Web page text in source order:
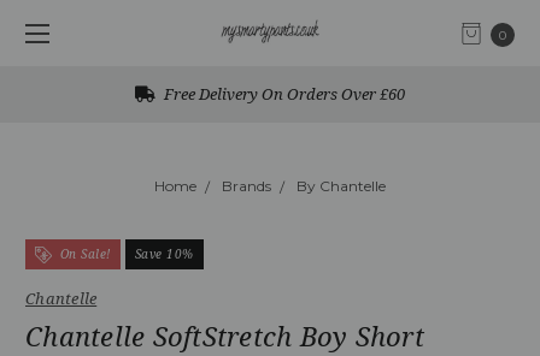
0
Free Delivery On Orders Over £60
Home Brands By Chantelle
On Sale! Save 10%
Chantelle
Chantelle SoftStretch Boy Short